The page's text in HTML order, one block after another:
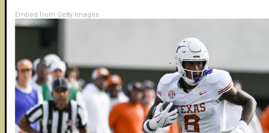
Embed from Getty Images